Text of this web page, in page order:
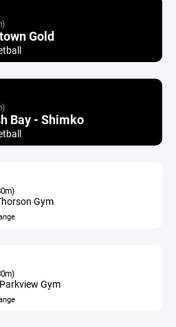
Gold
Bay - Shimko
Gym
Gym